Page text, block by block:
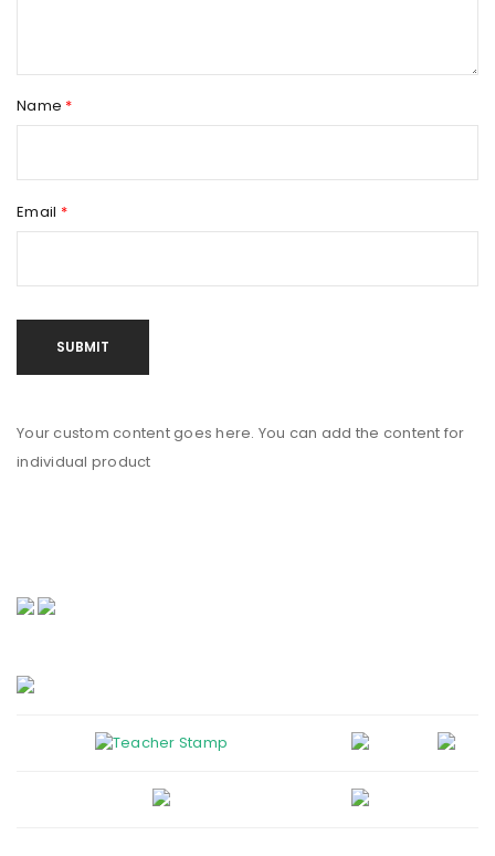
Name *
Email *
Your custom content goes here. You can add the content for
individual product